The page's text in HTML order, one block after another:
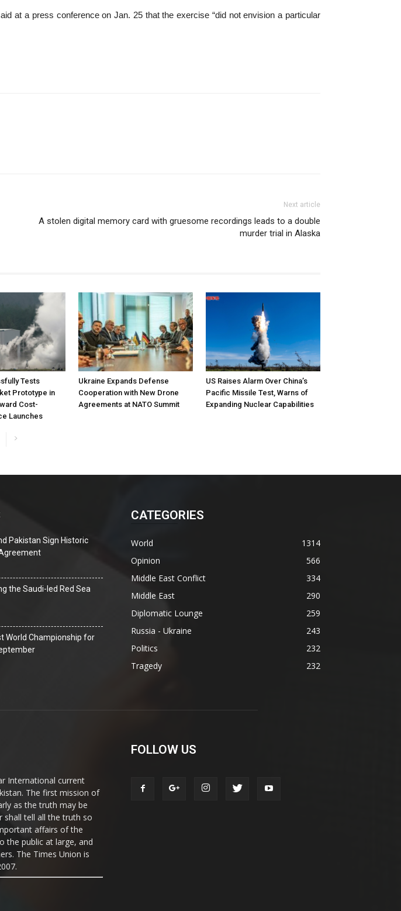
at a press conference on Jan. 25 that the exercise “did not envision a particular
Next article
A stolen digital memory card with gruesome recordings leads to a double
murder trial in Alaska
Tests
Prototype in
Cost-
Launches
Ukraine Expands Defense
Cooperation with New Drone
Agreements at NATO Summit
US Raises Alarm Over China’s
Pacific Missile Test, Warns of
Expanding Nuclear Capabilities
Pakistan Sign Historic
the Saudi-led Red Sea
World Championship for
CATEGORIES
World
1314
Opinion
566
Middle East Conflict
334
Middle East
290
Diplomatic Lounge
259
Russia - Ukraine
243
Politics
232
Tragedy
232
International current
The first mission of
as the truth may be
shall tell all the truth so
affairs of the
the public at large, and
The Times Union is
FOLLOW US